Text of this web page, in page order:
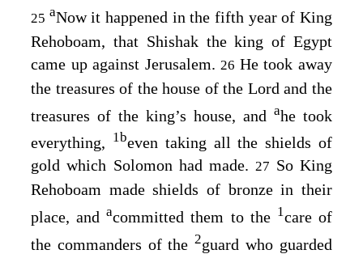
25 aNow it happened in the fifth year of King
Rehoboam, that Shishak the king of Egypt
came up against Jerusalem. 26 He took away
the treasures of the house of the Lord and the
treasures of the king’s house, and ahe took
everything, 1beven taking all the shields of
gold which Solomon had made. 27 So King
Rehoboam made shields of bronze in their
place, andacommitted them to the 1care of
the commanders of the2guard who guarded